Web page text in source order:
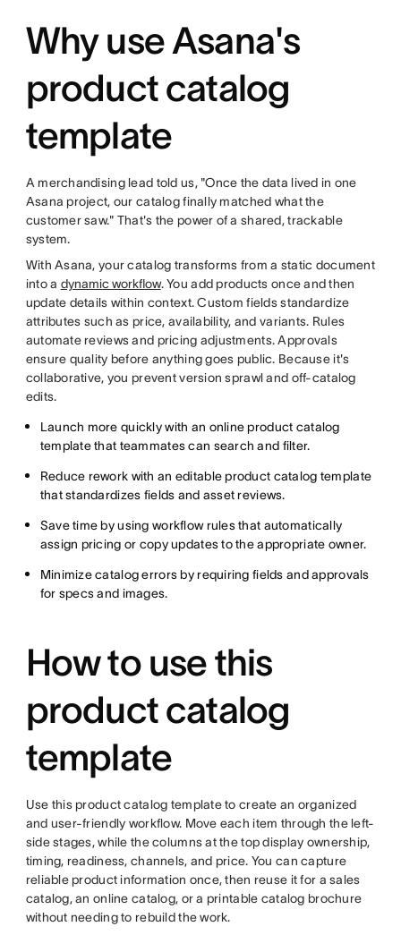
Why use Asana's
product catalog
template
A merchandising lead told us, "Once the data lived in one
Asana project, our catalog finally matched what the
customer saw." That's the power of a shared, trackable
system.
With Asana, your catalog transforms from a static document
into a dynamic workflow. You add products once and then
update details within context. Custom fields standardize
attributes such as price, availability, and variants. Rules
automate reviews and pricing adjustments. Approvals
ensure quality before anything goes public. Because it's
collaborative, you prevent version sprawl and off-catalog
edits.
Launch more quickly with an online product catalog
template that teammates can search and filter.
Reduce rework with an editable product catalog template
that standardizes fields and asset reviews.
Save time by using workflow rules that automatically
assign pricing or copy updates to the appropriate owner.
Minimize catalog errors by requiring fields and approvals
for specs and images.
How to use this
product catalog
template
Use this product catalog template to create an organized
and user-friendly workflow. Move each item through the left-
side stages, while the columns at the top display ownership,
timing, readiness, channels, and price. You can capture
reliable product information once, then reuse it for a sales
catalog, an online catalog, or a printable catalog brochure
without needing to rebuild the work.